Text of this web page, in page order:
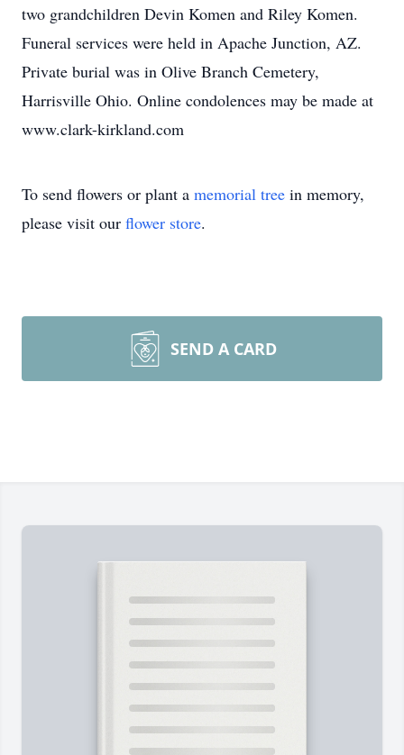
two grandchildren Devin Komen and Riley Komen.
Funeral services were held in Apache Junction, AZ.
Private burial was in Olive Branch Cemetery,
Harrisville Ohio. Online condolences may be made at
www.clark-kirkland.com
To send flowers or plant a memorial tree in memory,
please visit our flower store.
SEND A CARD